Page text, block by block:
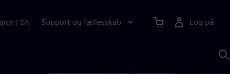
| DA Support og fællesskab
Log på